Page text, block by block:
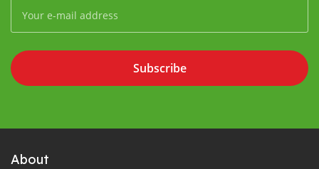
Subscribe
About